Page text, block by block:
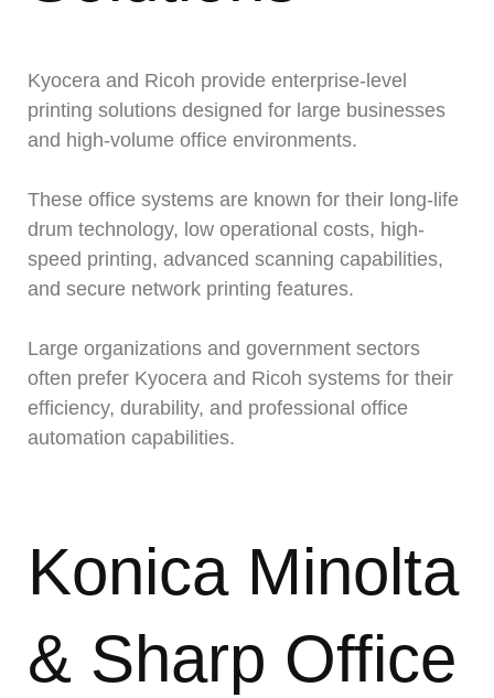
Kyocera and Ricoh provide enterprise-level
printing solutions designed for large businesses
and high-volume office environments.
These office systems are known for their long-life
drum technology, low operational costs, high-
speed printing, advanced scanning capabilities,
and secure network printing features.
Large organizations and government sectors
often prefer Kyocera and Ricoh systems for their
efficiency, durability, and professional office
automation capabilities.
Konica Minolta
& Sharp Office